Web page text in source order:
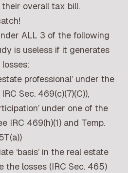
overall tax bill.
ALL 3 of the following
is useless if it generates
professional’ under the
Sec. 469(c)(7)(C)),
under one of the
IRC 469(h)(1) and Temp.
‘basis’ in the real estate
the losses (IRC Sec. 465)